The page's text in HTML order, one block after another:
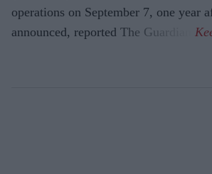
operations on September 7, one year
announced, reported The Guardian.